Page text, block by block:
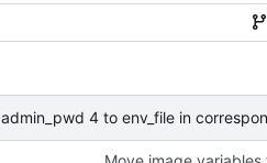
4 to env_file in